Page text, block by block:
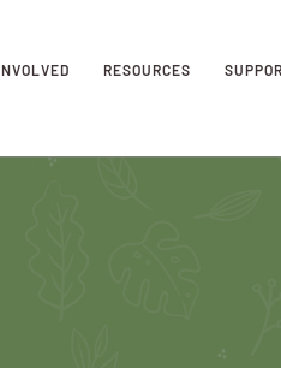
RESOURCES